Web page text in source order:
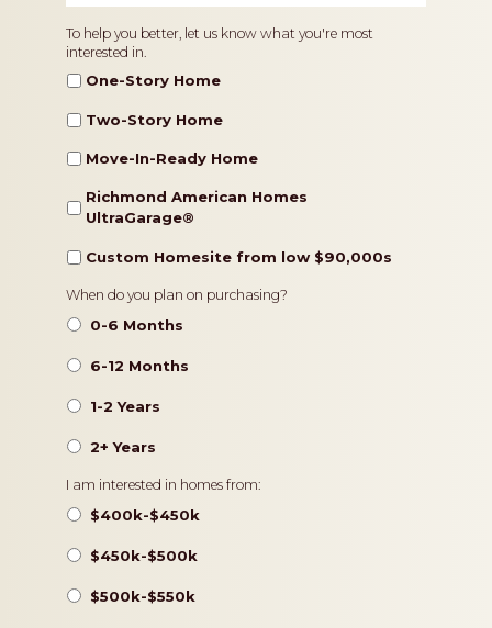
Home
Type
To help you better, let us know what you're most
interested in.
One-Story Home
Two-Story Home
Move-In-Ready Home
Richmond American Homes
UltraGarage®️
Custom Homesite from low $90,000s
Timeframe
When do you plan on purchasing?
0-6 Months
6-12 Months
1-2 Years
2+ Years
Pricing
I am interested in homes from:
$400k-$450k
$450k-$500k
$500k-$550k